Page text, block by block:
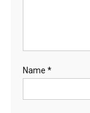
Name *